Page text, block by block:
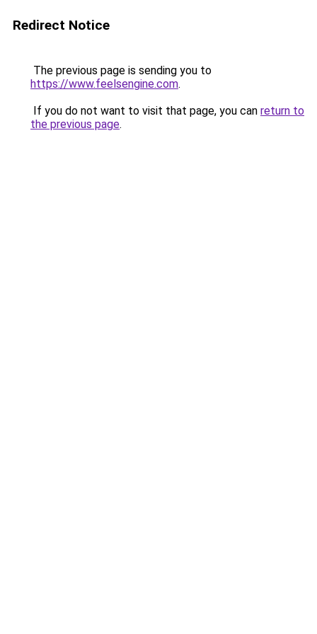
Redirect Notice
The previous page is sending you to
https://www.feelsengine.com.
If you do not want to visit that page, you can return to
the previous page.